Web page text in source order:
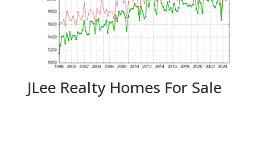
JLee Realty Homes For Sale